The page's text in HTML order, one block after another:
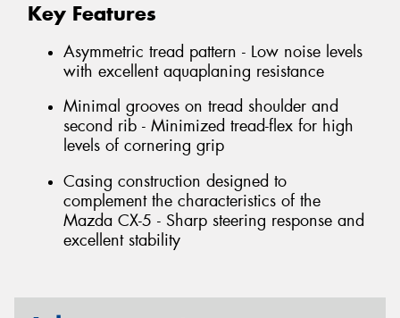
Key Features
Asymmetric tread pattern - Low noise levels
with excellent aquaplaning resistance
Minimal grooves on tread shoulder and
second rib - Minimized tread-flex for high
levels of cornering grip
Casing construction designed to
complement the characteristics of the
Mazda CX-5 - Sharp steering response and
excellent stability